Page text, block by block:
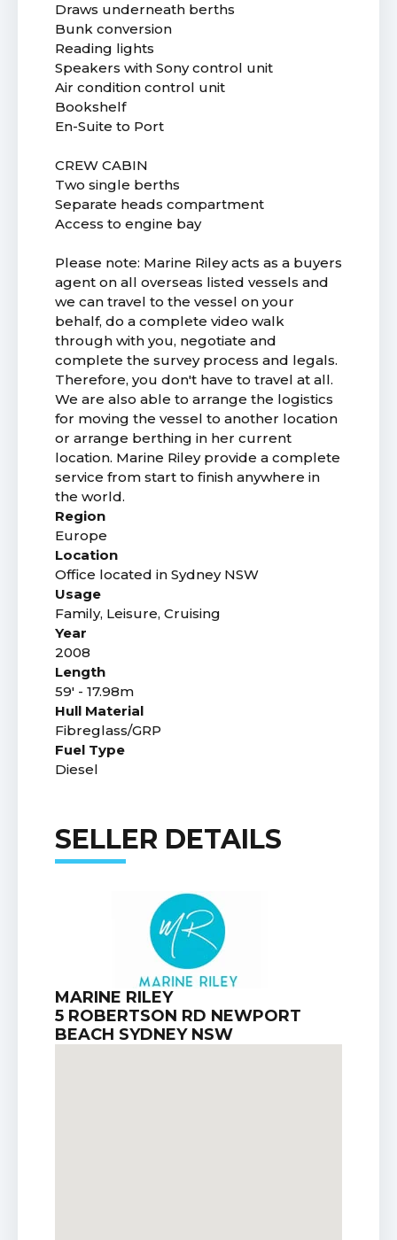
Draws underneath berths
Bunk conversion
Reading lights
Speakers with Sony control unit
Air condition control unit
Bookshelf
En-Suite to Port
CREW CABIN
Two single berths
Separate heads compartment
Access to engine bay
Please note: Marine Riley acts as a buyers
agent on all overseas listed vessels and
we can travel to the vessel on your
behalf, do a complete video walk
through with you, negotiate and
complete the survey process and legals.
Therefore, you don't have to travel at all.
We are also able to arrange the logistics
for moving the vessel to another location
or arrange berthing in her current
location. Marine Riley provide a complete
service from start to finish anywhere in
the world.
Region
Europe
Location
Office located in Sydney NSW
Usage
Family, Leisure, Cruising
Year
2008
Length
59' - 17.98m
Hull Material
Fibreglass/GRP
Fuel Type
Diesel
SELLER DETAILS
MARINE RILEY
5 ROBERTSON RD NEWPORT
BEACH SYDNEY NSW